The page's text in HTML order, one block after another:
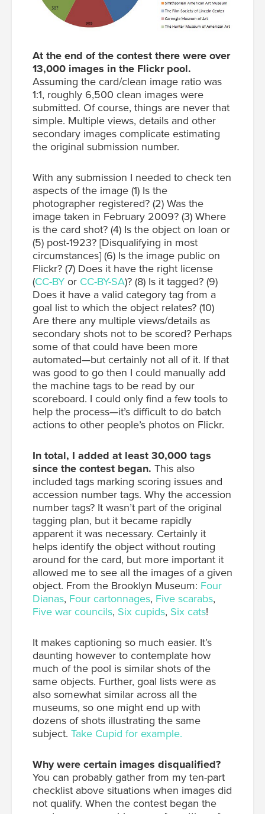
At the end of the contest there were over
13,000 images in the Flickr pool.
Assuming the card/clean image ratio was
1:1, roughly 6,500 clean images were
submitted. Of course, things are never that
simple. Multiple views, details and other
secondary images complicate estimating
the original submission number.
With any submission I needed to check ten
aspects of the image (1) Is the
photographer registered? (2) Was the
image taken in February 2009? (3) Where
is the card shot? (4) Is the object on loan or
(5) post-1923? [Disqualifying in most
circumstances] (6) Is the image public on
Flickr? (7) Does it have the right license
(CC-BY or CC-BY-SA)? (8) Is it tagged? (9)
Does it have a valid category tag from a
goal list to which the object relates? (10)
Are there any multiple views/details as
secondary shots not to be scored? Perhaps
some of that could have been more
automated—but certainly not all of it. If that
was good to go then I could manually add
the machine tags to be read by our
scoreboard. I could only find a few tools to
help the process—it’s difficult to do batch
actions to other people’s photos on Flickr.
In total, I added at least 30,000 tags
since the contest began. This also
included tags marking scoring issues and
accession number tags. Why the accession
number tags? It wasn’t part of the original
tagging plan, but it became rapidly
apparent it was necessary. Certainly it
helps identify the object without routing
around for the card, but more important it
allowed me to see all the images of a given
object. From the Brooklyn Museum: Four
Dianas, Four cartonnages, Five scarabs,
Five war councils, Six cupids, Six cats!
It makes captioning so much easier. It’s
daunting however to contemplate how
much of the pool is similar shots of the
same objects. Further, goal lists were as
also somewhat similar across all the
museums, so one might end up with
dozens of shots illustrating the same
subject. Take Cupid for example.
Why were certain images disqualified?
You can probably gather from my ten-part
checklist above situations when images did
not qualify. When the contest began the